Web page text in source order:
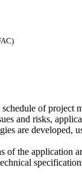
of
and risks,
are developed,
the application